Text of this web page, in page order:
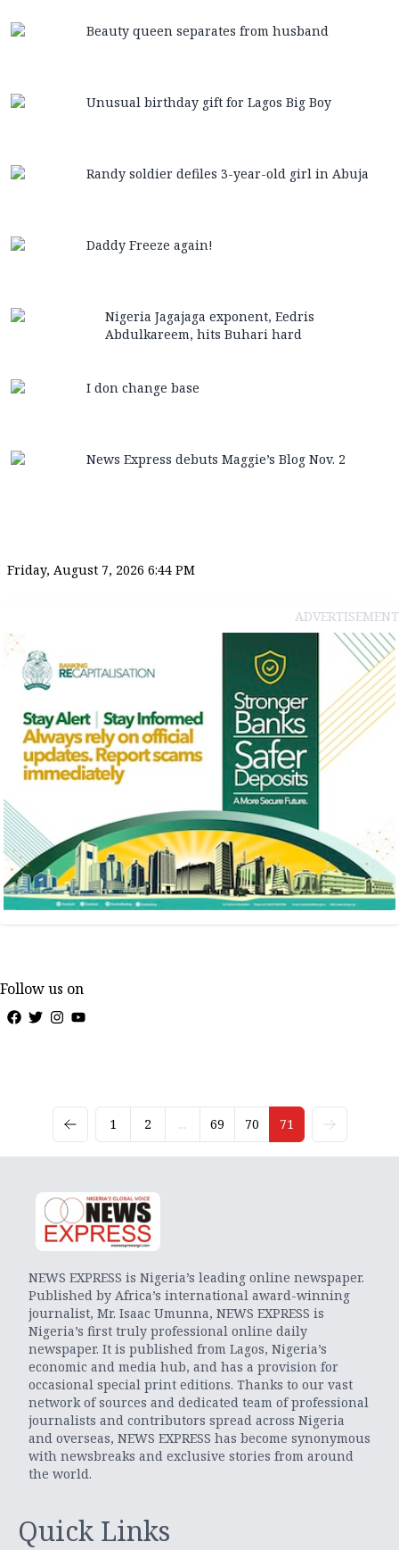
Beauty queen separates from husband
Unusual birthday gift for Lagos Big Boy
Randy soldier defiles 3-year-old girl in Abuja
Daddy Freeze again!
Nigeria Jagajaga exponent, Eedris
Abdulkareem, hits Buhari hard
I don change base
News Express debuts Maggie’s Blog Nov. 2
Friday, August 7, 2026 6:44 PM
ADVERTISEMENT
Follow us on
1 2 ... 69 70 71
NEWS EXPRESS is Nigeria’s leading online newspaper.
Published by Africa’s international award-winning
journalist, Mr. Isaac Umunna, NEWS EXPRESS is
Nigeria’s first truly professional online daily
newspaper. It is published from Lagos, Nigeria’s
economic and media hub, and has a provision for
occasional special print editions. Thanks to our vast
network of sources and dedicated team of professional
journalists and contributors spread across Nigeria
and overseas, NEWS EXPRESS has become synonymous
with newsbreaks and exclusive stories from around
the world.
Quick Links